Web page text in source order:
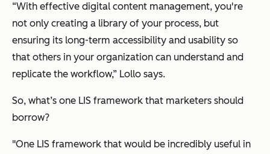
“With effective digital content management, you're
not only creating a library of your process, but
ensuring its long-term accessibility and usability so
that others in your organization can understand and
replicate the workflow,” Lollo says.
So, what’s one LIS framework that marketers should
borrow?
"One LIS framework that would be incredibly useful in